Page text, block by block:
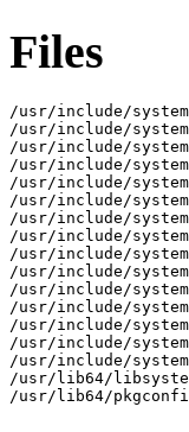
Files
/usr/include/
/usr/include/
/usr/include/
/usr/include/
/usr/include/
/usr/include/
/usr/include/
/usr/include/
/usr/include/
/usr/include/
/usr/include/
/usr/include/
/usr/include/
/usr/include/
/usr/include/
/usr/lib64/
/usr/lib64/